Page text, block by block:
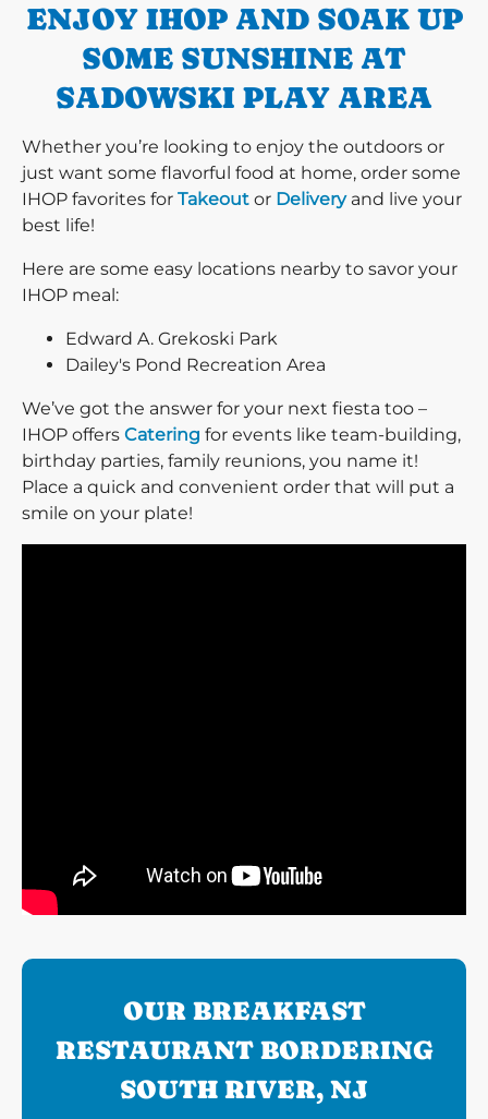
ENJOY IHOP AND SOAK UP
SOME SUNSHINE AT
SADOWSKI PLAY AREA
Whether you’re looking to enjoy the outdoors or
just want some flavorful food at home, order some
IHOP favorites for Takeout or Deliveryand live your
best life!
Here are some easy locations nearby to savor your
IHOP meal:
Edward A. Grekoski Park
Dailey's Pond Recreation Area
We’ve got the answer for your next fiesta too –
IHOP offers Catering for events like team-building,
birthday parties, family reunions, you name it!
Place a quick and convenient order that will put a
smile on your plate!
OUR BREAKFAST
RESTAURANT BORDERING
SOUTH RIVER, NJ